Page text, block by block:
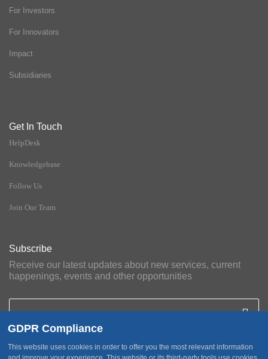
For Investors
For Innovators
Impact
Subsidiaries
Get In Touch
HelpDesk
Knowledgebase
Follow Us
Join Our Team
Subscribe
Receive our latest updates about new services, current
happenings, events and other opportunities
GDPR Compliance
This website uses cookies in order to offer you the most relevant information